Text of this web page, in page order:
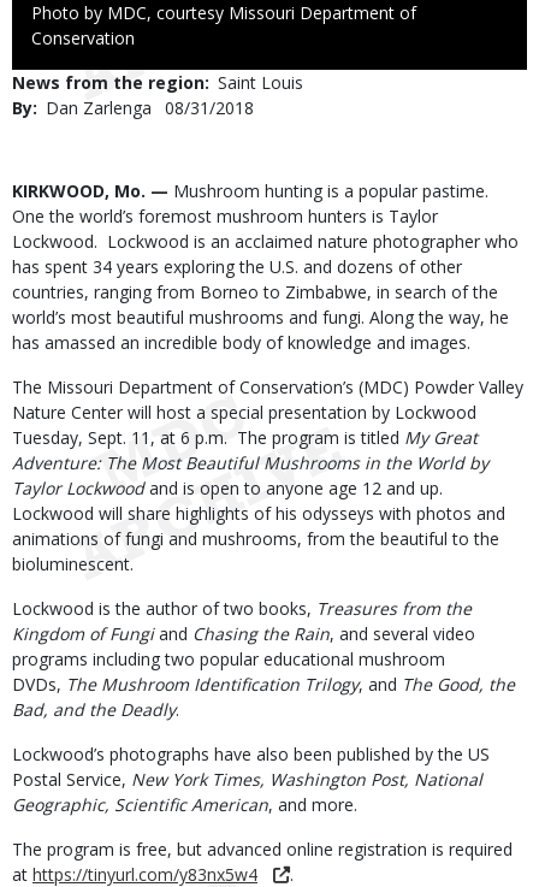
Right
to
Photo by MDC, courtesy Missouri Department of
Conservation
News from the region Saint Louis
By
Dan Zarlenga
Published
08/31/2018
Body
KIRKWOOD, Mo. — Mushroom hunting is a popular pastime.
One the world’s foremost mushroom hunters is Taylor
Lockwood. Lockwood is an acclaimed nature photographer who
has spent 34 years exploring the U.S. and dozens of other
countries, ranging from Borneo to Zimbabwe, in search of the
world’s most beautiful mushrooms and fungi. Along the way, he
has amassed an incredible body of knowledge and images.
The Missouri Department of Conservation’s (MDC) Powder Valley
Nature Center will host a special presentation by Lockwood
Tuesday, Sept. 11, at 6 p.m. The program is titled My Great
Adventure: The Most Beautiful Mushrooms in the World by
Taylor Lockwoodand is open to anyone age 12 and up.
Lockwood will share highlights of his odysseys with photos and
animations of fungi and mushrooms, from the beautiful to the
bioluminescent.
Lockwood is the author of two books, Treasures from the
Kingdom of Fungiand Chasing the Rain, and several video
programs including two popular educational mushroom
DVDs, The Mushroom Identification Trilogy, and The Good, the
Bad, and the Deadly.
Lockwood’s photographs have also been published by the US
Postal Service, New York Times, Washington Post, National
Geographic, Scientific American, and more.
The program is free, but advanced online registration is required
at https://tinyurl.com/y83nx5w4
.